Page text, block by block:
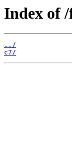
Index of
../
c7/